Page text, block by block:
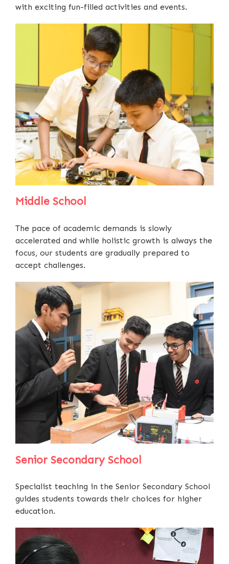
with exciting fun-filled activities and events.
Middle School
The pace of academic demands is slowly
accelerated and while holistic growth is always the
focus, our students are gradually prepared to
accept challenges.
Senior Secondary School
Specialist teaching in the Senior Secondary School
guides students towards their choices for higher
education.